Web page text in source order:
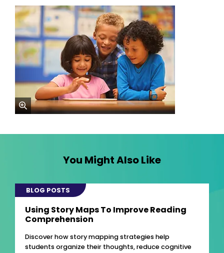
zoom
You Might Also Like
BLOG POSTS
Using Story Maps To Improve Reading
Comprehension
Discover how story mapping strategies help
students organize their thoughts, reduce cognitive